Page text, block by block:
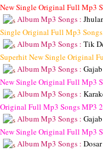
New Single Original Full Mp3
Album Mp3 Songs :
Single Original Full Mp3 Songs
Album Mp3 Songs : Tik
Superhit New Single Original
Album Mp3 Songs :
New Single Original Full Mp3
Album Mp3 Songs :
Original Full Mp3 SongsMP3
Album Mp3 Songs :
New Single Original Full Mp3
Album Mp3 Songs :